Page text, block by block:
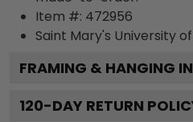
Item #: 472956
Saint Mary's University
FRAMING & HANGING
120-DAY RETURN